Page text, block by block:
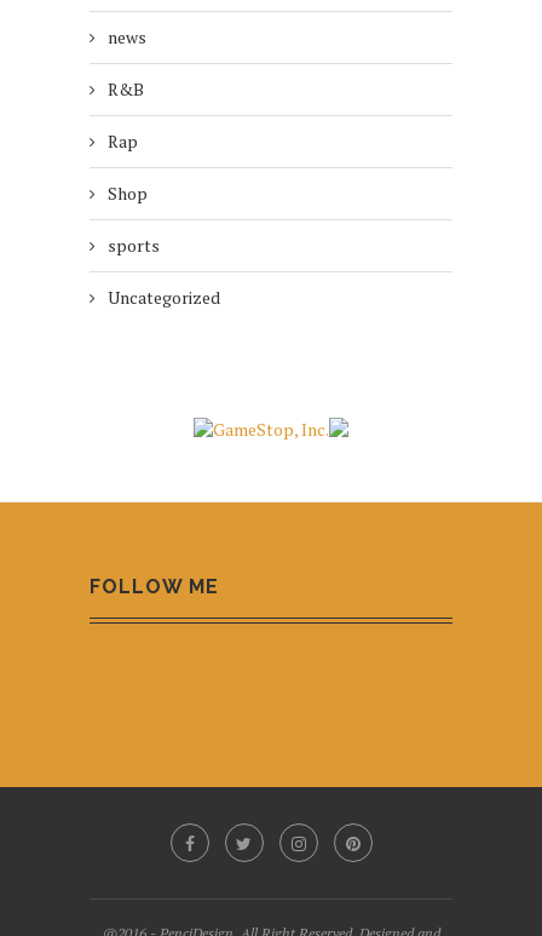
news
R&B
Rap
Shop
sports
Uncategorized
FOLLOW ME